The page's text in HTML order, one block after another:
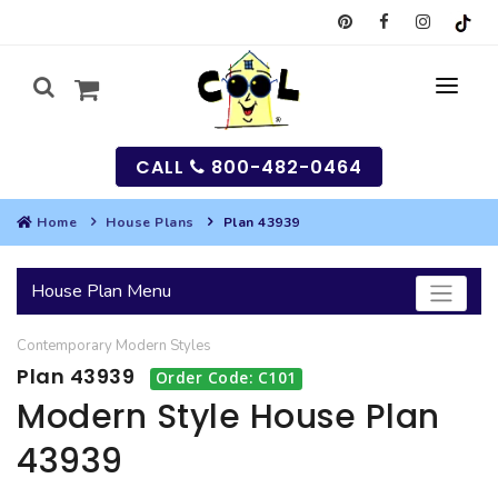
SEARCH
HOUSES
GARAGES
MULTI-FAMILY
CALL 800-482-0464
Home House Plans Plan 43939
House Plan Menu
Contemporary Modern Styles
Plan 43939 Order Code: C101
Modern Style House Plan
43939